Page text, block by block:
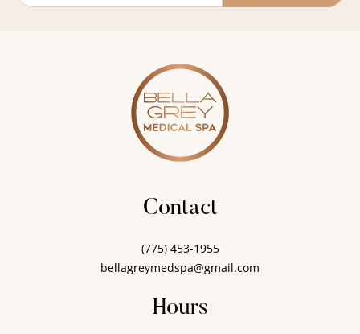
Contact
(775) 453-1955
bellagreymedspa@gmail.com
Hours